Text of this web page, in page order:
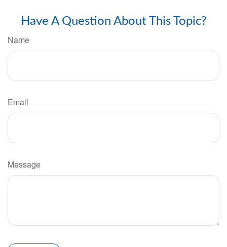
Have A Question About This Topic?
Name
Email
Message